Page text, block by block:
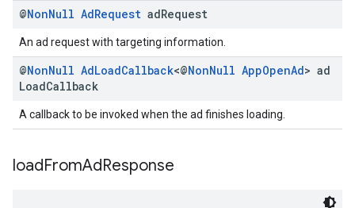
@NonNull AdRequest adRequest
An ad request with targeting information.
@NonNull AdLoadCallback<@NonNull AppOpenAd> ad
LoadCallback
A callback to be invoked when the ad finishes loading.
loadFromAdResponse